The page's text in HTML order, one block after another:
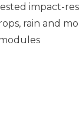
impact-
rain and